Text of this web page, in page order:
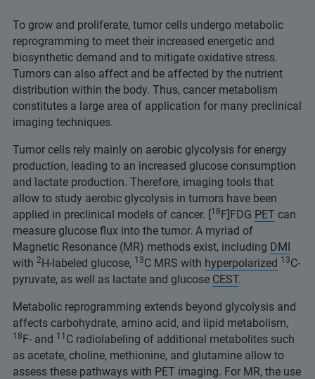
To grow and proliferate, tumor cells undergo metabolic
reprogramming to meet their increased energetic and
biosynthetic demand and to mitigate oxidative stress.
Tumors can also affect and be affected by the nutrient
distribution within the body. Thus, cancer metabolism
constitutes a large area of application for many preclinical
imaging techniques.
Tumor cells rely mainly on aerobic glycolysis for energy
production, leading to an increased glucose consumption
and lactate production. Therefore, imaging tools that
allow to study aerobic glycolysis in tumors have been
applied in preclinical models of cancer. [18F]FDG PET can
measure glucose flux into the tumor. A myriad of
Magnetic Resonance (MR) methods exist, including DMI
with 2H-labeled glucose, 13C MRS with hyperpolarized 13C-
pyruvate, as well as lactate and glucose CEST.
Metabolic reprogramming extends beyond glycolysis and
affects carbohydrate, amino acid, and lipid metabolism,
18F- and 11 C radiolabeling of additional metabolites such
as acetate, choline, methionine, and glutamine allow to
assess these pathways with PET imaging. For MR, the use